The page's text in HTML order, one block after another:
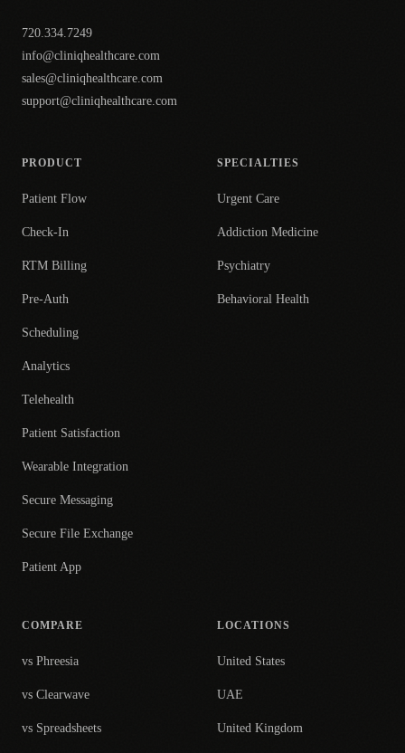
720.334.7249
info@cliniqhealthcare.com
sales@cliniqhealthcare.com
support@cliniqhealthcare.com
PRODUCT
Patient Flow
Check-In
RTM Billing
Pre-Auth
Scheduling
Analytics
Telehealth
Patient Satisfaction
Wearable Integration
Secure Messaging
Secure File Exchange
Patient App
SPECIALTIES
Urgent Care
Addiction Medicine
Psychiatry
Behavioral Health
COMPARE
vs Phreesia
vs Clearwave
vs Spreadsheets
LOCATIONS
United States
UAE
United Kingdom